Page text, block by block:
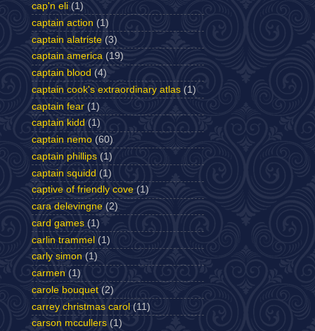
cap'n eli (1)
captain action (1)
captain alatriste (3)
captain america (19)
captain blood (4)
captain cook's extraordinary atlas (1)
captain fear (1)
captain kidd (1)
captain nemo (60)
captain phillips (1)
captain squidd (1)
captive of friendly cove (1)
cara delevingne (2)
card games (1)
carlin trammel (1)
carly simon (1)
carmen (1)
carole bouquet (2)
carrey christmas carol (11)
carson mccullers (1)